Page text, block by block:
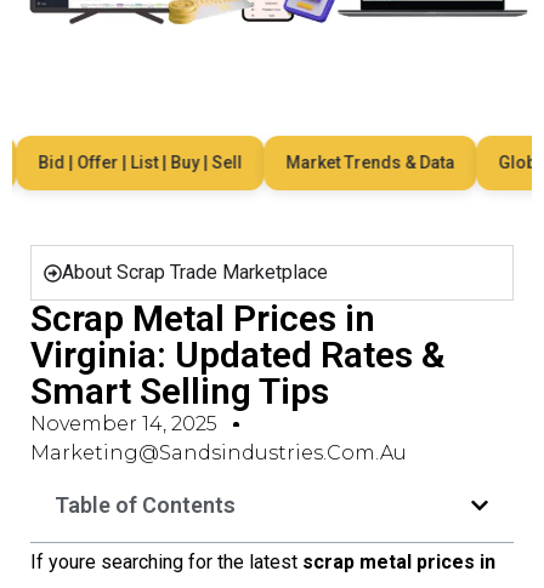
Bid | Offer | List | Buy | Sell Market Trends & Data Global
About Scrap Trade Marketplace
Scrap Metal Prices in
Virginia: Updated Rates &
Smart Selling Tips
November 14, 2025
Marketing@sandsindustries.com.au
Table of Contents
If youre searching for the latest scrap metal prices in